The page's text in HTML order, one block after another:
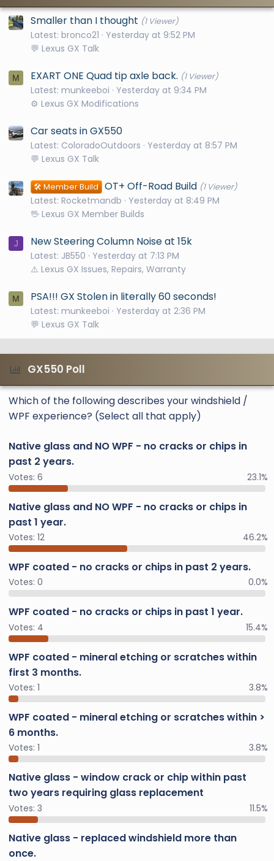
Smaller than I thought (1 Viewer)
Latest: bronco21
Yesterday at 9:52 PM
💬 Lexus GX Talk
M EXART ONE Quad tip axle back. (1 Viewer)
Latest: munkeeboi
Yesterday at 9:34 PM
⚙️ Lexus GX Modifications
Car seats in GX550
Latest: ColoradoOutdoors
Yesterday at 8:57 PM
💬 Lexus GX Talk
🛠️ Member Build OT+ Off-Road Build (1 Viewer)
Latest: Rocketmandb
Yesterday at 8:49 PM
🖖 Lexus GX Member Builds
J New Steering Column Noise at 15k
Latest: JB550
Yesterday at 7:13 PM
⚠️ Lexus GX Issues, Repairs, Warranty
M PSA!!! GX Stolen in literally 60 seconds!
Latest: munkeeboi
Yesterday at 2:36 PM
💬 Lexus GX Talk
GX550 Poll
Which of the following describes your windshield /
WPF experience? (Select all that apply)
Native glass and NO WPF - no cracks or chips in
past 2 years.
Votes: 6 23.1%
Native glass and NO WPF - no cracks or chips in
past 1 year.
Votes: 12 46.2%
WPF coated - no cracks or chips in past 2 years.
Votes: 0 0.0%
WPF coated - no cracks or chips in past 1 year.
Votes: 4 15.4%
WPF coated - mineral etching or scratches within
first 3 months.
Votes: 1 3.8%
WPF coated - mineral etching or scratches within >
6 months.
Votes: 1 3.8%
Native glass - window crack or chip within past
two years requiring glass replacement
Votes: 3 11.5%
Native glass - replaced windshield more than
once.